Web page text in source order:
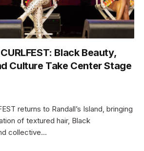
Black Beauty,
Culture Take Center Stage
returns to Randall’s Island, bringing
of textured hair, Black
collective…